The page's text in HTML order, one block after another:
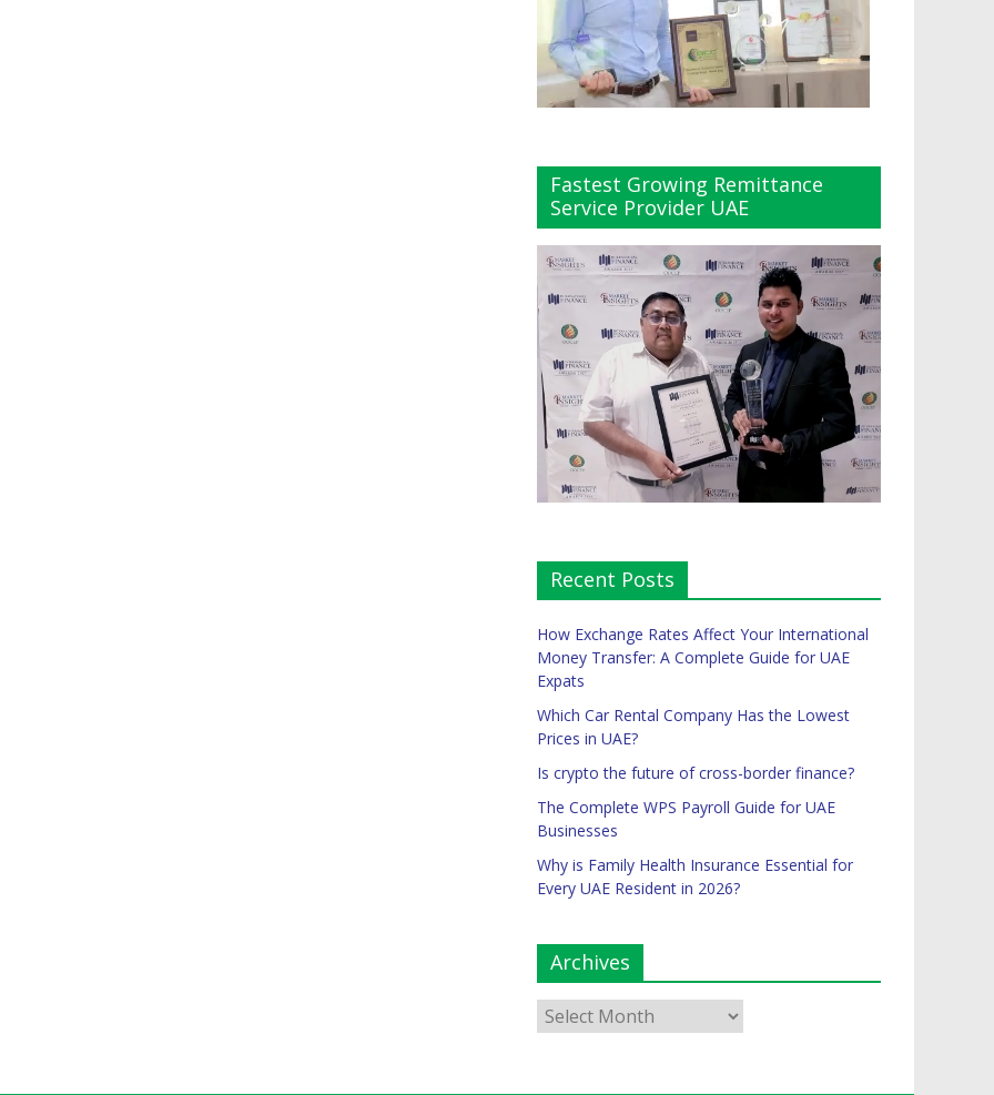
Fastest Growing Remittance
Service Provider UAE
Recent Posts
How Exchange Rates Affect Your International
Money Transfer: A Complete Guide for UAE
Expats
Which Car Rental Company Has the Lowest
Prices in UAE?
Is crypto the future of cross-border finance?
The Complete WPS Payroll Guide for UAE
Businesses
Why is Family Health Insurance Essential for
Every UAE Resident in 2026?
Archives